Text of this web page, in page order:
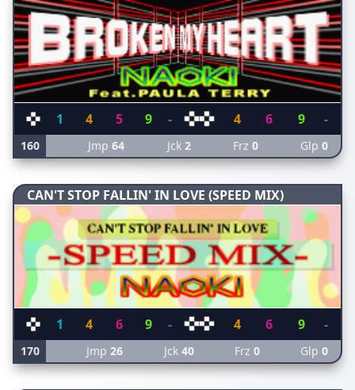
1 4 5 9 - 4 6 9 -
160 Jmp64 Jck 2 Frz 0 Glp 0
CAN'T STOP FALLIN' IN LOVE (SPEED MIX)
1 4 6 9 - 4 6 9 -
170 Jmp 26 Jck 40 Frz 0 Glp 0